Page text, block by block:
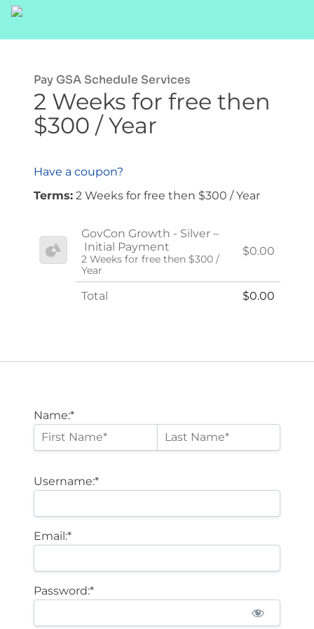
Name:*
Username:*
Email:*
Password:*
Pay GSA Schedule Services
2 Weeks for free then
$300 / Year
Have a coupon?
Terms: 2 Weeks for free then $300 / Year
GovCon Growth - Silver –
Initial Payment
2 Weeks for free then $300 /
Year
$0.00
Total $0.00